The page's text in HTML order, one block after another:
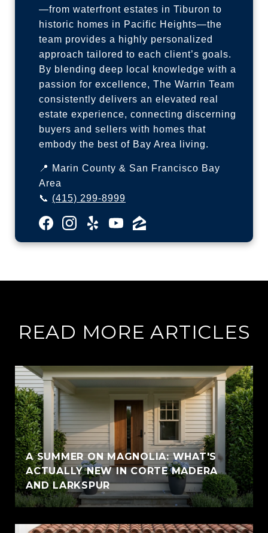
—from waterfront estates in Tiburon to
historic homes in Pacific Heights—the
team provides a highly personalized
approach tailored to each client’s goals.
By blending deep local knowledge with a
passion for excellence, The Warrin Team
consistently delivers an elevated real
estate experience, connecting discerning
buyers and sellers with homes that
embody the best of Bay Area living.
📍 Marin County & San Francisco Bay
Area
📞 (415) 299-8999
READ MORE ARTICLES
A SUMMER ON MAGNOLIA: WHAT'S
ACTUALLY NEW IN CORTE MADERA
AND LARKSPUR